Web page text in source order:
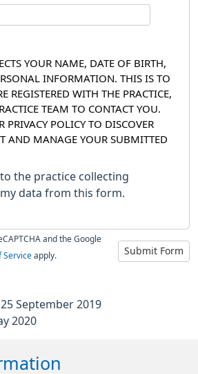
YOUR NAME, DATE OF BIRTH,
INFORMATION. THIS IS TO
REGISTERED WITH THE PRACTICE,
TEAM TO CONTACT YOU.
PRIVACY POLICY TO DISCOVER
AND MANAGE YOUR SUBMITTED
the practice collecting
data from this form.
Submit Form
and the Google
Service apply.
September 2019
2020